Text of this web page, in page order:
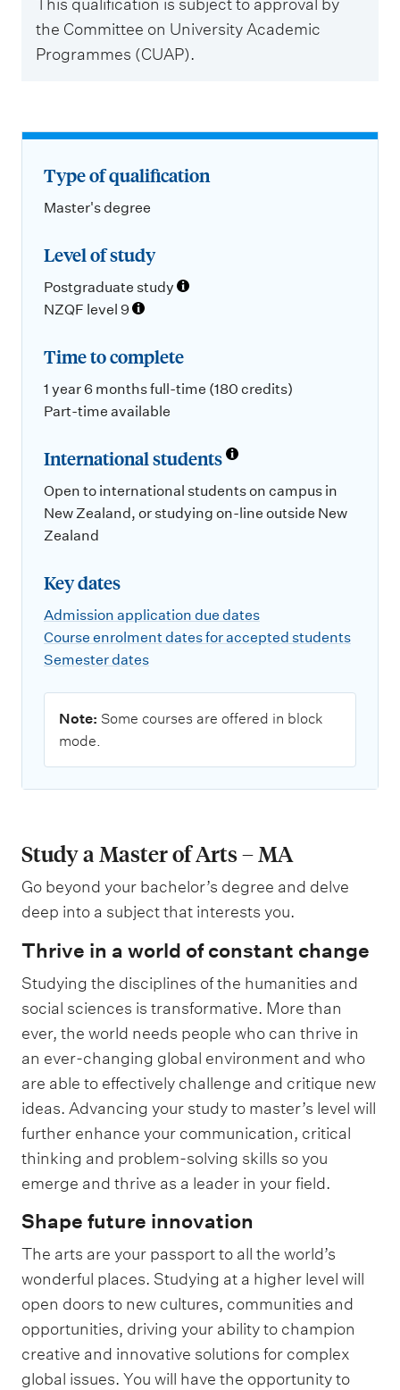
This qualification is subject to approval by
the Committee on University Academic
Programmes (CUAP).
Type of qualification
Master's degree
Level of study
Postgraduate study
NZQF level 9
Time to complete
1 year 6 months full-time (180 credits)
Part-time available
International students
Open to international students on campus in
New Zealand, or studying on-line outside New
Zealand
Key dates
Admission application due dates
Course enrolment dates for accepted students
Semester dates
N
o
t
e
Note: Some courses are offered in block
mode.
Study a Master of Arts – MA
Go beyond your bachelor’s degree and delve
deep into a subject that interests you.
Thrive in a world of constant change
Studying the disciplines of the humanities and
social sciences is transformative. More than
ever, the world needs people who can thrive in
an ever-changing global environment and who
are able to effectively challenge and critique new
ideas. Advancing your study to master’s level will
further enhance your communication, critical
thinking and problem-solving skills so you
emerge and thrive as a leader in your field.
Shape future innovation
The arts are your passport to all the world’s
wonderful places. Studying at a higher level will
open doors to new cultures, communities and
opportunities, driving your ability to champion
creative and innovative solutions for complex
global issues. You will have the opportunity to